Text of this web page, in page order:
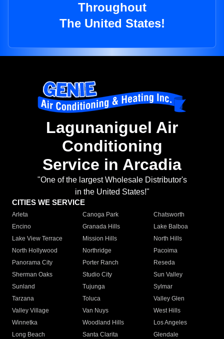
Throughout
The United States!
Lagunaniguel Air
Conditioning
Service in Arcadia
"One of the largest Wholesale Distributor's
in the United States!"
CITIES WE SERVICE
Arleta Canoga Park
Chatsworth
Encino
Granada Hills
Lake Balboa
Lake View Terrace
Mission Hills
North Hills
North Hollywood
Northridge
Pacoima
Panorama City
Porter Ranch
Reseda
Sherman Oaks
Studio City
Sun Valley
Sunland
Tujunga
Sylmar
Tarzana
Toluca
Valley Glen
Valley Village
Van Nuys
West Hills
Winnetka
Woodland Hills
Los Angeles
Long Beach
Santa Clarita
Glendale